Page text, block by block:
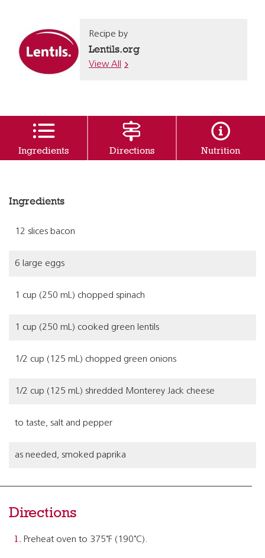
Recipe by
Lentils.org
View All
Ingredients Directions Nutrition
Ingredients
12 slices bacon
6 large eggs
1 cup (250 mL) chopped spinach
1 cup (250 mL) cooked green lentils
1/2 cup (125 mL) chopped green onions
1/2 cup (125 mL) shredded Monterey Jack cheese
to taste, salt and pepper
as needed, smoked paprika
Directions
Preheat oven to 375˚F (190˚C).